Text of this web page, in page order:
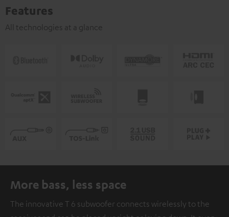
Features
All technologies at a glance
More bass, less space
The innovative T 6 subwoofer connects wirelessly to the